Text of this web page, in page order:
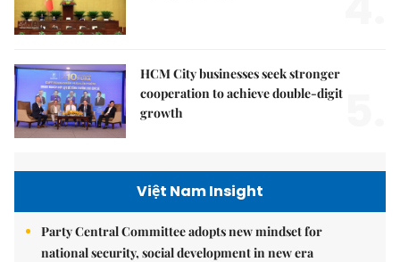
HCM City businesses seek stronger
cooperation to achieve double-digit
growth
Việt Nam Insight
Party Central Committee adopts new mindset for
national security, social development in new era